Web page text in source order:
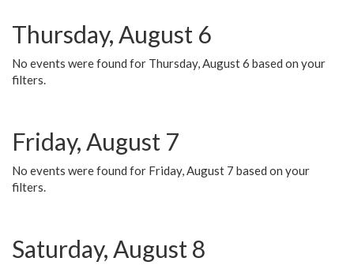
Thursday, August 6
No events were found for Thursday, August 6 based on your
filters.
Friday, August 7
No events were found for Friday, August 7 based on your
filters.
Saturday, August 8